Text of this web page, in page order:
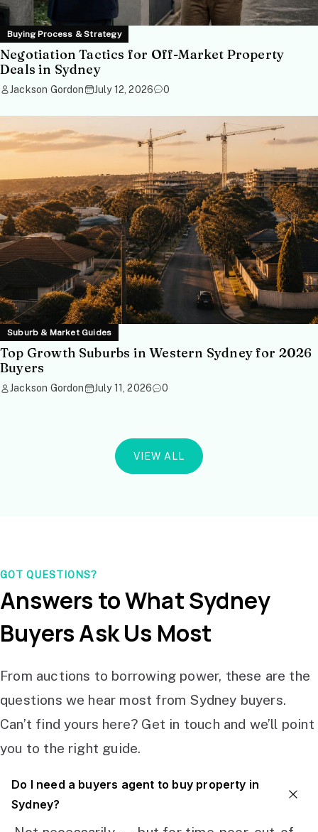
Buying Process & Strategy
Negotiation Tactics for Off-Market Property
Deals in Sydney
Jackson Gordon July 12, 2026 0
Suburb & Market Guides
Top Growth Suburbs in Western Sydney for 2026
Buyers
Jackson Gordon July 11, 2026 0
VIEW ALL
GOT QUESTIONS?
Answers to What Sydney
Buyers Ask Us Most
From auctions to borrowing power, these are the
questions we hear most from Sydney buyers.
Can’t find yours here? Get in touch and we’ll point
you to the right guide.
Do I need a buyers agent to buy property in
Sydney?